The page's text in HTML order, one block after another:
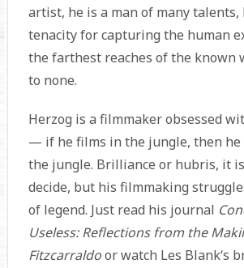
artist, he is a man of many talents,
tenacity for capturing the human
the farthest reaches of the known
to none.
Herzog is a filmmaker obsessed
— if he films in the jungle, then he
the jungle. Brilliance or hubris, it
decide, but his filmmaking
of legend. Just read his journal
Useless: Reflections from the
Fitzcarraldoor watch Les Blank‘s